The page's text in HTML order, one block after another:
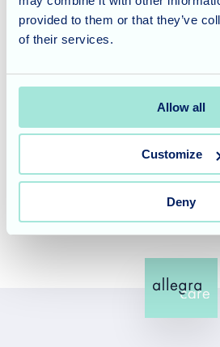
provided to them or that they’ve
of their services.
Allow all
Customize
Deny
inclusive setting. Our enriching
programme ensures there’s always
sessions.
To learn more, we welcome you to
care home page.
arrange a personalised tour and